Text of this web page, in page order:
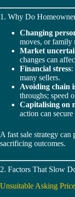
1. Why Do
Changing
moves, or family
Market
changes can
Financial stress:
many sellers.
Avoiding chain
throughs; speed
Capitalising on
action can
A fast sale strategy
sacrificing outcomes.
2. Factors That Slow
Unsuitable Asking Price